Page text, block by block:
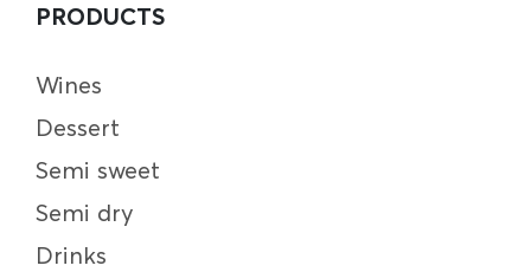
PRODUCTS
Wines
Dessert
Semi sweet
Semi dry
Drinks